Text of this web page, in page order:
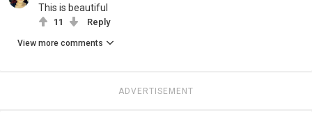
This is beautiful
11 Reply
View more comments
ADVERTISEMENT